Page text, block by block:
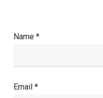
Name *
Email *